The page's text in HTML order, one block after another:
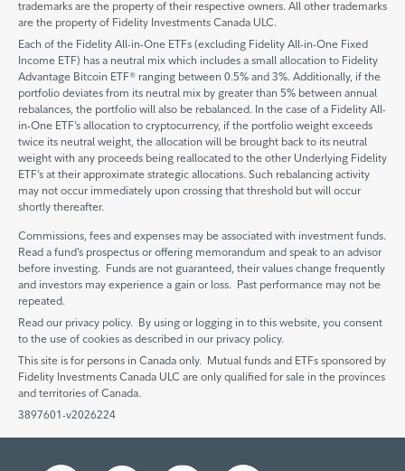
trademarks are the property of their respective owners. All other trademarks
are the property of Fidelity Investments Canada ULC.
Each of the Fidelity All-in-One ETFs (excluding Fidelity All-in-One Fixed
Income ETF) has a neutral mix which includes a small allocation to Fidelity
Advantage Bitcoin ETF® ranging between 0.5% and 3%. Additionally, if the
portfolio deviates from its neutral mix by greater than 5% between annual
rebalances, the portfolio will also be rebalanced. In the case of a Fidelity All-
in-One ETF’s allocation to cryptocurrency, if the portfolio weight exceeds
twice its neutral weight, the allocation will be brought back to its neutral
weight with any proceeds being reallocated to the other Underlying Fidelity
ETF’s at their approximate strategic allocations. Such rebalancing activity
may not occur immediately upon crossing that threshold but will occur
shortly thereafter.
Commissions, fees and expenses may be associated with investment funds.
Read a fund’s prospectus or offering memorandum and speak to an advisor
before investing. Funds are not guaranteed, their values change frequently
and investors may experience a gain or loss. Past performance may not be
repeated.
Read our privacy policy. By using or logging in to this website, you consent
to the use of cookies as described in our privacy policy.
This site is for persons in Canada only. Mutual funds and ETFs sponsored by
Fidelity Investments Canada ULC are only qualified for sale in the provinces
and territories of Canada.
3897601-v2026224